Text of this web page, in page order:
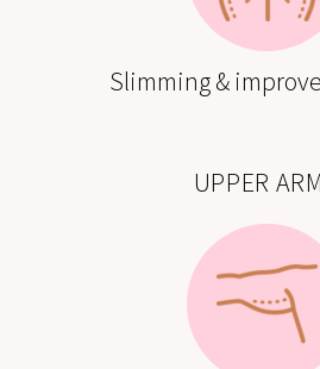
Slimming &
UPPER